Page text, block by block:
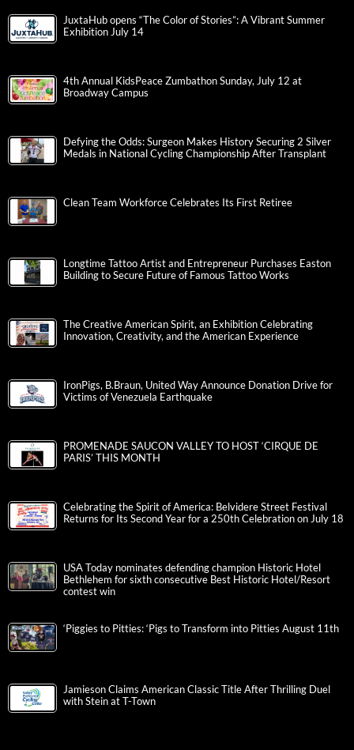
JuxtaHub opens “The Color of Stories”: A Vibrant Summer
Exhibition July 14
4th Annual KidsPeace Zumbathon Sunday, July 12 at
Broadway Campus
Defying the Odds: Surgeon Makes History Securing 2 Silver
Medals in National Cycling Championship After Transplant
Clean Team Workforce Celebrates Its First Retiree
Longtime Tattoo Artist and Entrepreneur Purchases Easton
Building to Secure Future of Famous Tattoo Works
The Creative American Spirit, an Exhibition Celebrating
Innovation, Creativity, and the American Experience
IronPigs, B.Braun, United Way Announce Donation Drive for
Victims of Venezuela Earthquake
PROMENADE SAUCON VALLEY TO HOST ‘CIRQUE DE
PARIS’ THIS MONTH
Celebrating the Spirit of America: Belvidere Street Festival
Returns for Its Second Year for a 250th Celebration on July 18
USA Today nominates defending champion Historic Hotel
Bethlehem for sixth consecutive Best Historic Hotel/Resort
contest win
‘Piggies to Pitties: ‘Pigs to Transform into Pitties August 11th
Jamieson Claims American Classic Title After Thrilling Duel
with Stein at T-Town